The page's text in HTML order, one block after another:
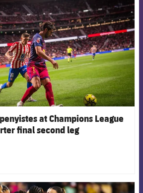
at Champions League
final second leg
FCB Barcelona badge